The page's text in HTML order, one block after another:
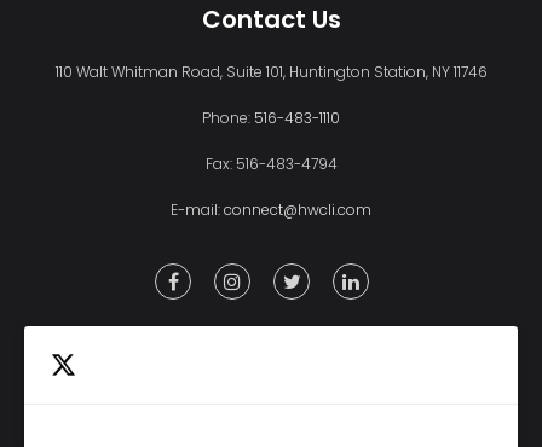
Contact Us
110 Walt Whitman Road, Suite 101, Huntington Station, NY 11746
Phone: 516-483-1110
Fax: 516-483-4794
E-mail:connect@hwcli.com